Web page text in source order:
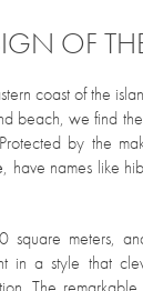
OF
coast of the
beach, we find the
by the
, have names like
square meters,
in a style that